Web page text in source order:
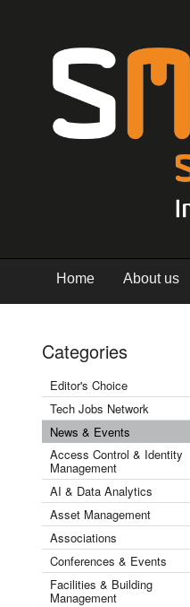
Home About us
Categories
Editor's Choice
Tech Jobs Network
News & Events
Access Control & Identity
Management
AI & Data Analytics
Asset Management
Associations
Conferences & Events
Facilities & Building
Management